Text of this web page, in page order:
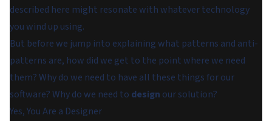
described here might resonate with whatever technology
you wind up using.
But before we jump into explaining what patterns and anti-
patterns are, how did we get to the point where we need
them? Why do we need to have all these things for our
software? Why do we need to design our solution?
Yes, You Are a Designer